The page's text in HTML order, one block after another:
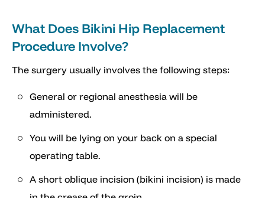
What Does Bikini Hip Replacement
Procedure Involve?
The surgery usually involves the following steps:
General or regional anesthesia will be
administered.
You will be lying on your back on a special
operating table.
A short oblique incision (bikini incision) is made